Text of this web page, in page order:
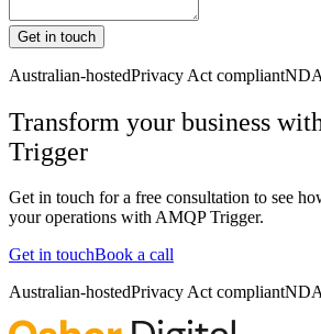
Get in touch
Australian-hostedPrivacy Act compliant
Transform your business
Trigger
Get in touch for a free consultation to see
your operations withAMQP Trigger.
Get in touchBook a call
Australian-hostedPrivacy Act compliant